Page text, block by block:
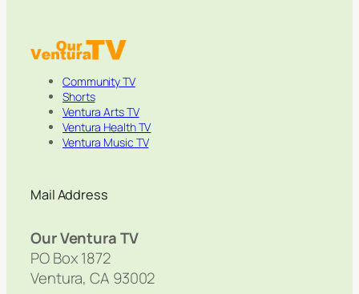
Community TV
Shorts
Ventura Arts TV
Ventura Health TV
Ventura Music TV
Mail Address
Our Ventura TV
PO Box 1872
Ventura, CA 93002